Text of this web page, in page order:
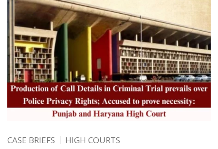
CASE BRIEFS HIGH COURTS